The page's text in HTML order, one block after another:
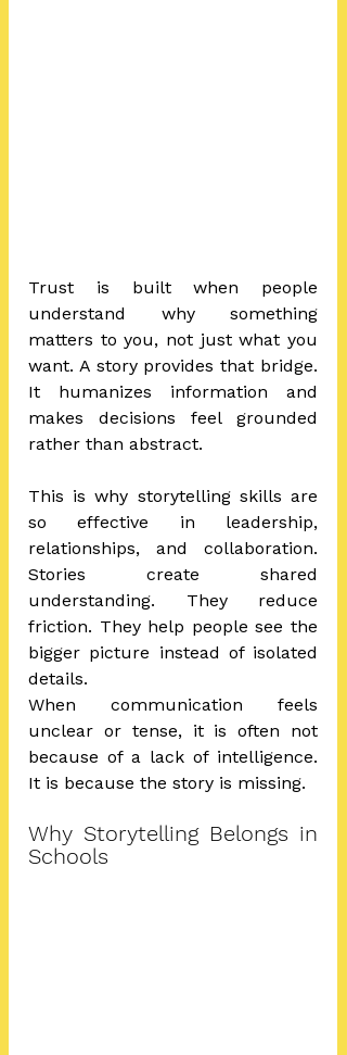
Trust is built when people
understand why something
matters to you, not just what you
want. A story provides that bridge.
It humanizes information and
makes decisions feel grounded
rather than abstract.
This is why storytelling skills are
so effective in leadership,
relationships, and collaboration.
Stories create shared
understanding. They reduce
friction. They help people see the
bigger picture instead of isolated
details.
When communication feels
unclear or tense, it is often not
because of a lack of intelligence.
It is because the story is missing.
Why Storytelling Belongs in
Schools